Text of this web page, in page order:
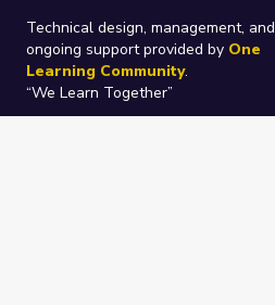
Technical design, management, and
ongoing support provided by One
Learning Community.
“We Learn Together”